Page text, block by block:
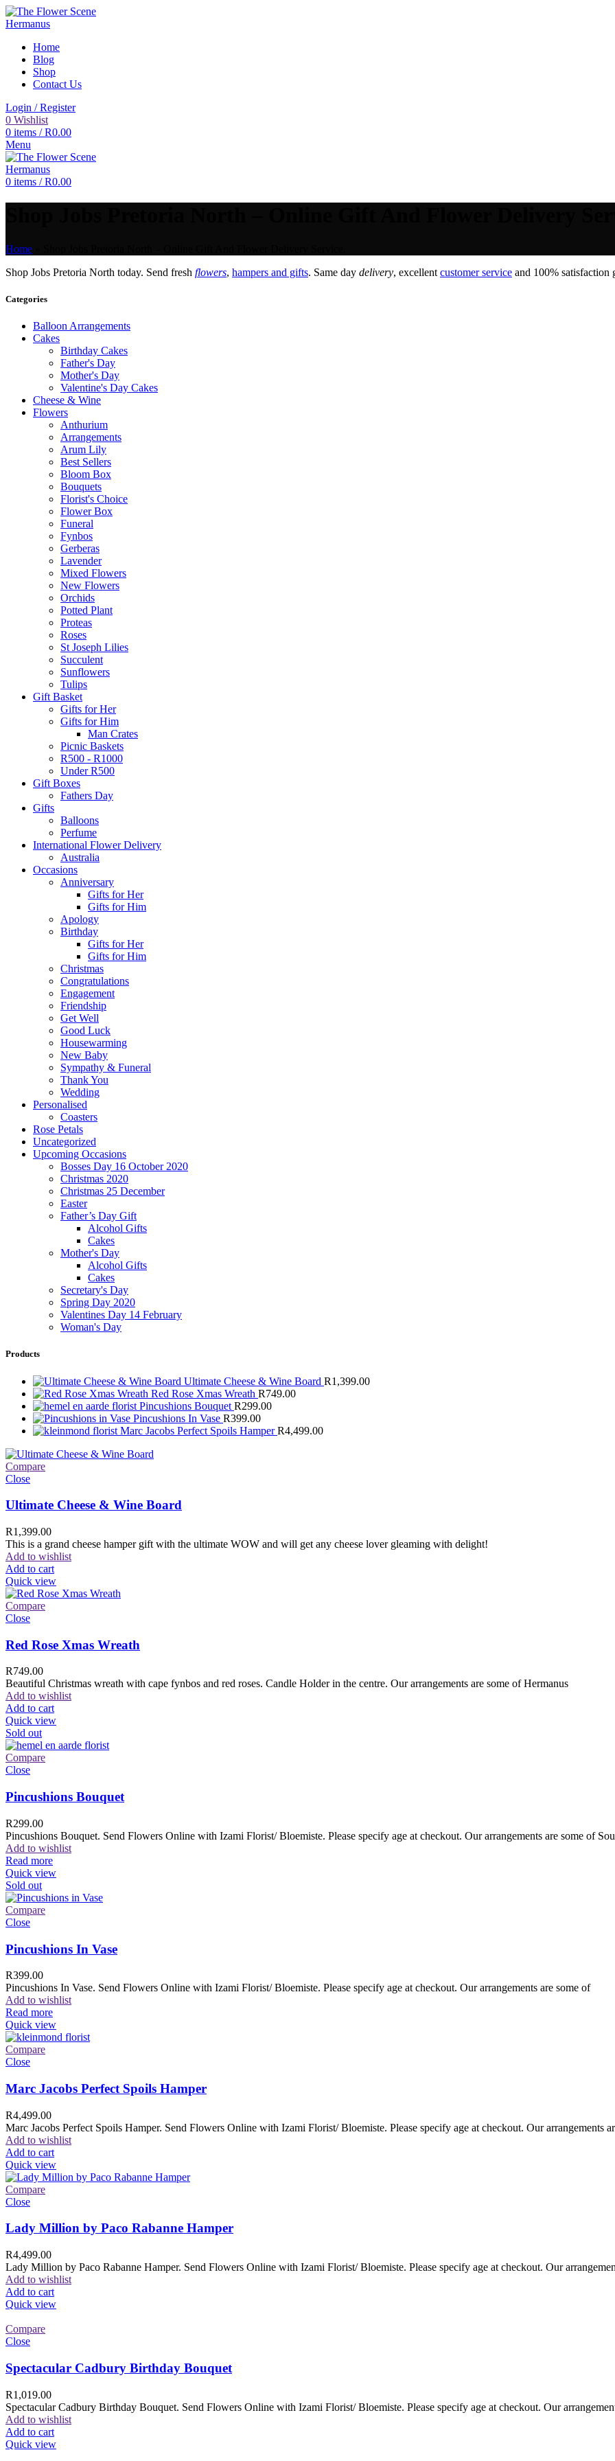
Home
Blog
Shop
Contact Us
Login / Register
0 Wishlist
0 items / R0.00
Menu
0 items / R0.00
Home
Shop Jobs Pretoria North today. Send fresh flowers, hampers and gifts. Same day delivery, excellent customer service and 100% satisfaction
Categories
Balloon Arrangements
Cakes
Birthday Cakes
Father's Day
Mother's Day
Valentine's Day Cakes
Cheese & Wine
Flowers
Anthurium
Arrangements
Arum Lily
Best Sellers
Bloom Box
Bouquets
Florist's Choice
Flower Box
Funeral
Fynbos
Gerberas
Lavender
Mixed Flowers
New Flowers
Orchids
Potted Plant
Proteas
Roses
St Joseph Lilies
Succulent
Sunflowers
Tulips
Gift Basket
Gifts for Her
Gifts for Him
Man Crates
Picnic Baskets
R500 - R1000
Under R500
Gift Boxes
Fathers Day
Gifts
Balloons
Perfume
International Flower Delivery
Australia
Occasions
Anniversary
Gifts for Her
Gifts for Him
Apology
Birthday
Gifts for Her
Gifts for Him
Christmas
Congratulations
Engagement
Friendship
Get Well
Good Luck
Housewarming
New Baby
Sympathy & Funeral
Thank You
Wedding
Personalised
Coasters
Rose Petals
Uncategorized
Upcoming Occasions
Bosses Day 16 October 2020
Christmas 2020
Christmas 25 December
Easter
Father’s Day Gift
Alcohol Gifts
Cakes
Mother's Day
Alcohol Gifts
Cakes
Secretary's Day
Spring Day 2020
Valentines Day 14 February
Woman's Day
Products
Ultimate Cheese & Wine Board R1,399.00
Red Rose Xmas Wreath R749.00
Pincushions Bouquet R299.00
Pincushions In Vase R399.00
Marc Jacobs Perfect Spoils HamperR4,499.00
Compare
Close
Ultimate Cheese & Wine Board
R1,399.00
This is a grand cheese hamper gift with the ultimate WOW and will get any cheese lover gleaming with delight!
Add to wishlist
Add to cart
Quick view
Compare
Close
Red Rose Xmas Wreath
R749.00
Beautiful Christmas wreath with cape fynbos and red roses. Candle Holder in the centre. Our arrangements are some of Hermanus
Add to wishlist
Add to cart
Quick view
Sold out
Compare
Close
Pincushions Bouquet
R299.00
Pincushions Bouquet. Send Flowers Online with Izami Florist/ Bloemiste. Please specify age at checkout. Our arrangements are some of
Add to wishlist
Read more
Quick view
Sold out
Compare
Close
Pincushions In Vase
R399.00
Pincushions In Vase. Send Flowers Online with Izami Florist/ Bloemiste. Please specify age at checkout. Our arrangements are some of
Add to wishlist
Read more
Quick view
Compare
Close
Marc Jacobs Perfect Spoils Hamper
R4,499.00
Marc Jacobs Perfect Spoils Hamper. Send Flowers Online with Izami Florist/ Bloemiste. Please specify age at checkout. Our arrangements
Add to wishlist
Add to cart
Quick view
Compare
Close
Lady Million by Paco Rabanne Hamper
R4,499.00
Lady Million by Paco Rabanne Hamper. Send Flowers Online with Izami Florist/ Bloemiste. Please specify age at checkout. Our
Add to wishlist
Add to cart
Quick view
Compare
Close
Spectacular Cadbury Birthday Bouquet
R1,019.00
Spectacular Cadbury Birthday Bouquet. Send Flowers Online with Izami Florist/ Bloemiste. Please specify age at checkout. Our
Add to wishlist
Add to cart
Quick view